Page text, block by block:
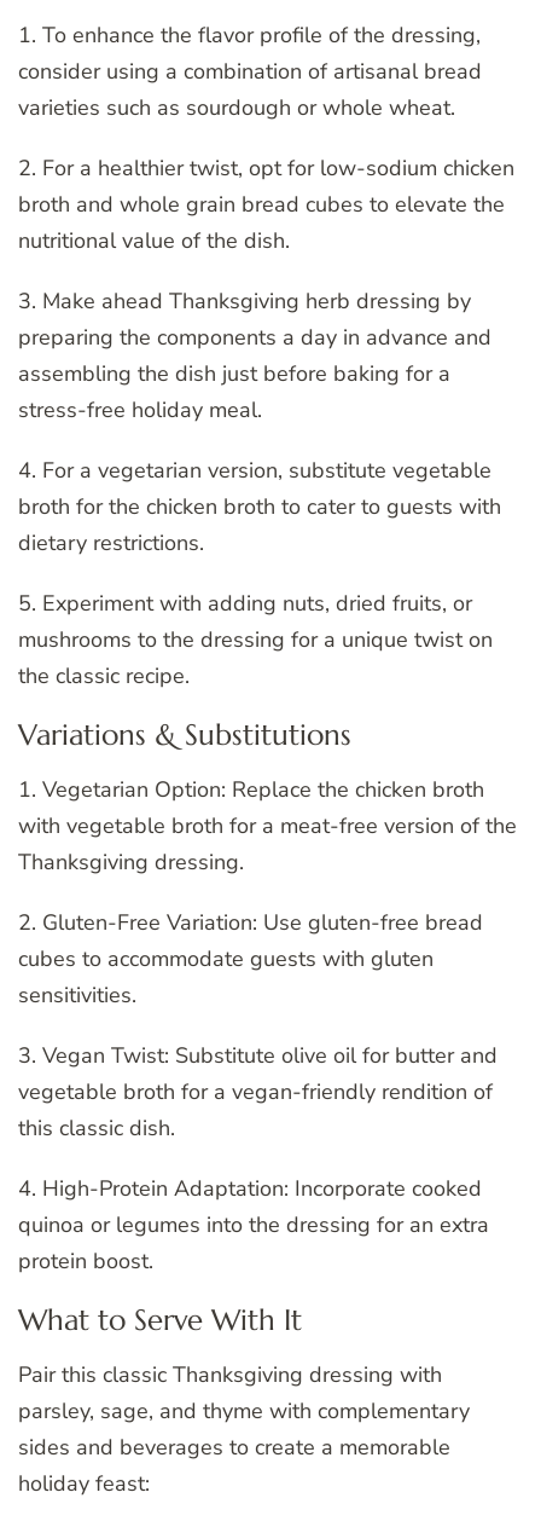
1. To enhance the flavor profile of the dressing,
consider using a combination of artisanal bread
varieties such as sourdough or whole wheat.
2. For a healthier twist, opt for low-sodium chicken
broth and whole grain bread cubes to elevate the
nutritional value of the dish.
3. Make ahead Thanksgiving herb dressing by
preparing the components a day in advance and
assembling the dish just before baking for a
stress-free holiday meal.
4. For a vegetarian version, substitute vegetable
broth for the chicken broth to cater to guests with
dietary restrictions.
5. Experiment with adding nuts, dried fruits, or
mushrooms to the dressing for a unique twist on
the classic recipe.
Variations & Substitutions
1. Vegetarian Option: Replace the chicken broth
with vegetable broth for a meat-free version of the
Thanksgiving dressing.
2. Gluten-Free Variation: Use gluten-free bread
cubes to accommodate guests with gluten
sensitivities.
3. Vegan Twist: Substitute olive oil for butter and
vegetable broth for a vegan-friendly rendition of
this classic dish.
4. High-Protein Adaptation: Incorporate cooked
quinoa or legumes into the dressing for an extra
protein boost.
What to Serve With It
Pair this classic Thanksgiving dressing with
parsley, sage, and thyme with complementary
sides and beverages to create a memorable
holiday feast: